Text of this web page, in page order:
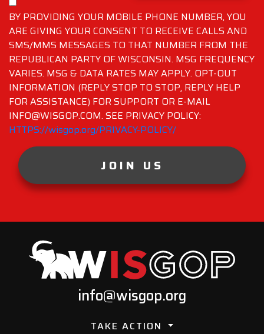
BY PROVIDING YOUR MOBILE PHONE NUMBER, YOU
ARE GIVING YOUR CONSENT TO RECEIVE CALLS AND
SMS/MMS MESSAGES TO THAT NUMBER FROM THE
REPUBLICAN PARTY OF WISCONSIN. MSG FREQUENCY
VARIES. MSG & DATA RATES MAY APPLY. OPT-OUT
INFORMATION (REPLY STOP TO STOP, REPLY HELP
FOR ASSISTANCE) FOR SUPPORT OR E-MAIL
INFO@WISGOP.COM. SEE PRIVACY POLICY:
HTTPS://wisgop.org/PRIVACY-POLICY/
JOIN US
info@wisgop.org
TAKE ACTION